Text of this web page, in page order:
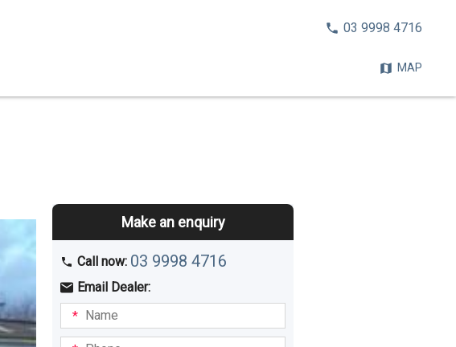
Make an enquiry
Call now: 03 9998 4716
Email Dealer:
I am
interestedBuyingHiring
Name
Phone
CALL03 9998 4716
MAP